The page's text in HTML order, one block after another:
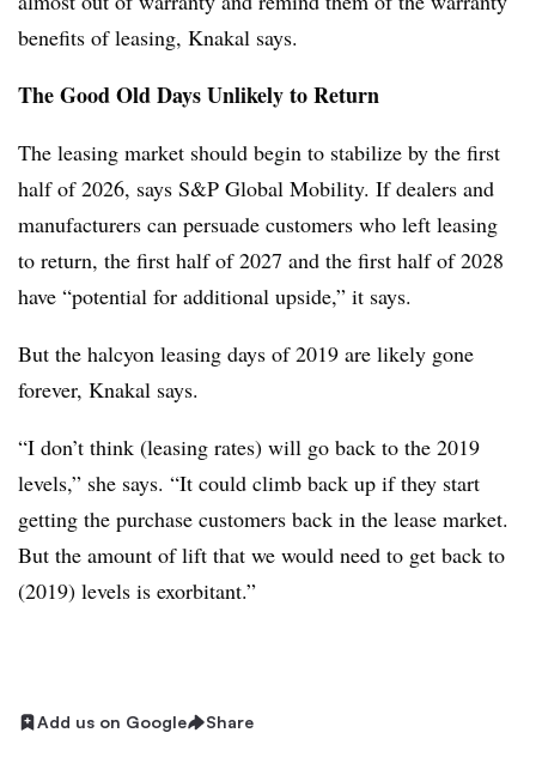
benefits of leasing, Knakal says.
The Good Old Days Unlikely to Return
The leasing market should begin to stabilize by the first
half of 2026, says S&P Global Mobility. If dealers and
manufacturers can persuade customers who left leasing
to return, the first half of 2027 and the first half of 2028
have “potential for additional upside,” it says.
But the halcyon leasing days of 2019 are likely gone
forever, Knakal says.
“I don’t think (leasing rates) will go back to the 2019
levels,” she says. “It could climb back up if they start
getting the purchase customers back in the lease market.
But the amount of lift that we would need to get back to
(2019) levels is exorbitant.”
Add us on Google Share